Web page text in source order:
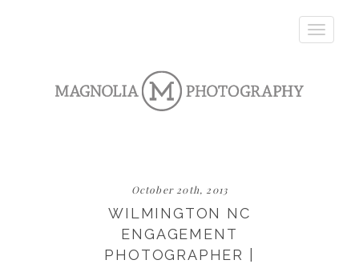
Toggle
October 20th, 2013
WILMINGTON NC
ENGAGEMENT
PHOTOGRAPHER |